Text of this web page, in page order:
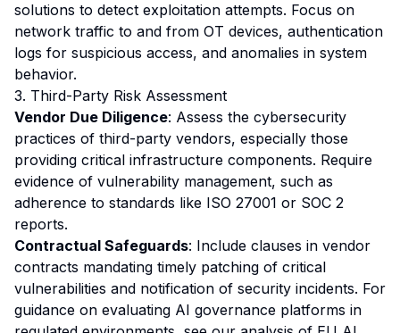
solutions to detect exploitation attempts. Focus on
network traffic to and from OT devices, authentication
logs for suspicious access, and anomalies in system
behavior.
3. Third-Party Risk Assessment
Vendor Due Diligence: Assess the cybersecurity
practices of third-party vendors, especially those
providing critical infrastructure components. Require
evidence of vulnerability management, such as
adherence to standards like ISO 27001 or SOC 2
reports.
Contractual Safeguards: Include clauses in vendor
contracts mandating timely patching of critical
vulnerabilities and notification of security incidents. For
guidance on evaluating AI governance platforms in